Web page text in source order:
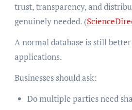
trust, transparency, and
genuinely needed. (
A normal database is still
applications.
Businesses should ask:
Do multiple parties need